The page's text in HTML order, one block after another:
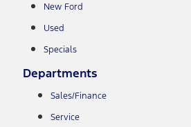
New Ford
Used
Specials
Departments
Sales/Finance
Service